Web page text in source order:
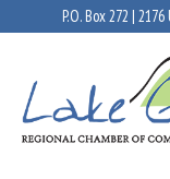
P.O. Box 272 |